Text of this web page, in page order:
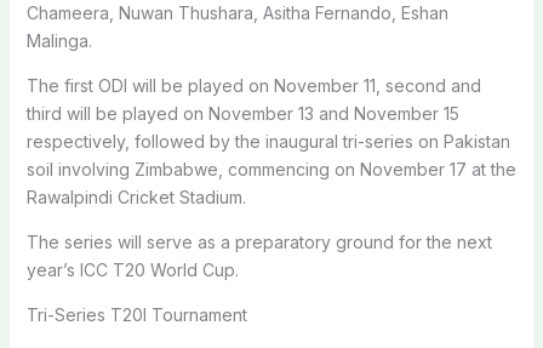
Chameera, Nuwan Thushara, Asitha Fernando, Eshan
Malinga.
The first ODI will be played on November 11, second and
third will be played on November 13 and November 15
respectively, followed by the inaugural tri-series on Pakistan
soil involving Zimbabwe, commencing on November 17 at the
Rawalpindi Cricket Stadium.
The series will serve as a preparatory ground for the next
year’s ICC T20 World Cup.
Tri-Series T20I Tournament